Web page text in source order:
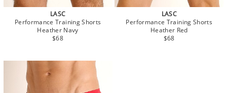
LASC
Performance Training Shorts
Heather Navy
$68
LASC
Performance Training Shorts
Heather Red
$68